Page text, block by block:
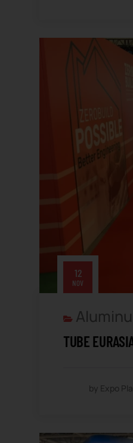
12
NOV
TUBE
by Expo